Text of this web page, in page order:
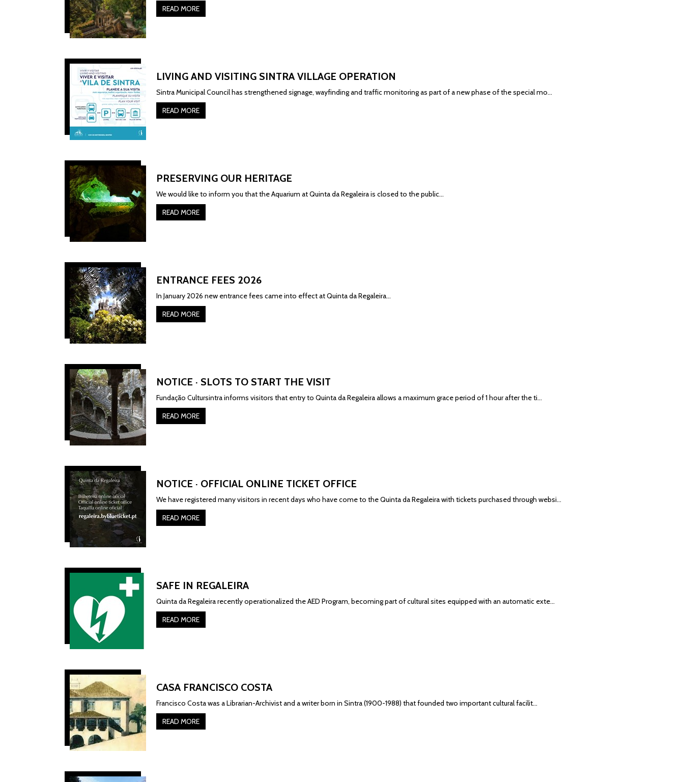
READ MORE
LIVING AND VISITING SINTRA VILLAGE OPERATION
Sintra Municipal Council has strengthened signage, wayfinding and traffic monitoring as part of a new phase of the special mo…
READ MORE
PRESERVING OUR HERITAGE
We would like to inform you that the Aquarium at Quinta da Regaleira is closed to the public...
READ MORE
ENTRANCE FEES 2026
In January 2026 new entrance fees came into effect at Quinta da Regaleira...
READ MORE
NOTICE · SLOTS TO START THE VISIT
Fundação Cultursintra informs visitors that entry to Quinta da Regaleira allows a maximum grace period of 1 hour after the ti…
READ MORE
NOTICE · OFFICIAL ONLINE TICKET OFFICE
We have registered many visitors in recent days who have come to the Quinta da Regaleira with tickets purchased through websi…
READ MORE
SAFE IN REGALEIRA
Quinta da Regaleira recently operationalized the AED Program, becoming part of cultural sites equipped with an automatic exte…
READ MORE
CASA FRANCISCO COSTA
Francisco Costa was a Librarian-Archivist and a writer born in Sintra (1900-1988) that founded two important cultural facilit…
READ MORE